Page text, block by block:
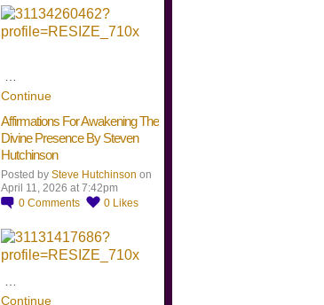
…
Continue
Affirmations For Awakening The
Divine Presence By Steven
Hutchinson
Posted by Steve Hutchinson on
April 11, 2026 at 7:42pm
0 Comments 0 Likes
…
Continue